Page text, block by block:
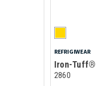
REFRIGIWEAR
Iron-Tuff®
2860